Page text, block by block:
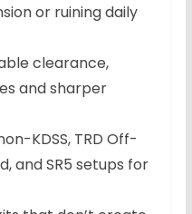
or ruining daily
clearance,
and sharper
KDSS, TRD Off-
and SR5 setups for